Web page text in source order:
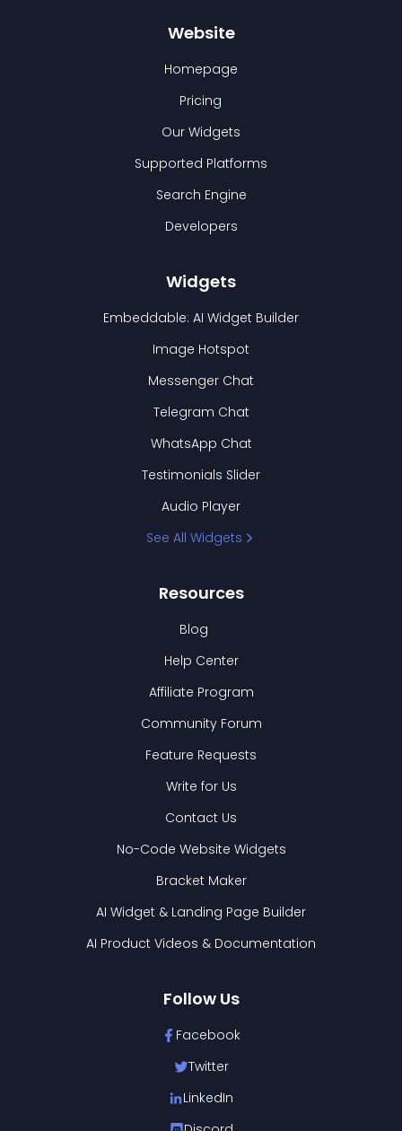
Website
Homepage
Pricing
Our Widgets
Supported Platforms
Search Engine
Developers
Widgets
Embeddable: AI Widget Builder
Image Hotspot
Messenger Chat
Telegram Chat
WhatsApp Chat
Testimonials Slider
Audio Player
See All Widgets
Resources
Blog
Help Center
Affiliate Program
Community Forum
Feature Requests
Write for Us
Contact Us
No-Code Website Widgets
Bracket Maker
AI Widget & Landing Page Builder
AI Product Videos & Documentation
Follow Us
Facebook
Twitter
LinkedIn